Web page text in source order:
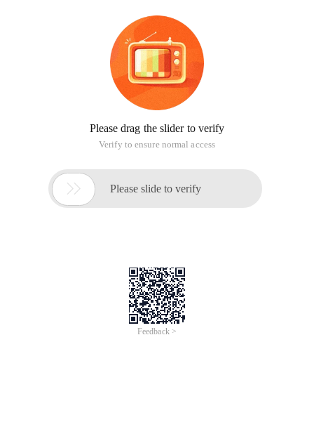
Please drag the slider to verify
Verify to ensure normal access
 Please slide to verify
Feedback >